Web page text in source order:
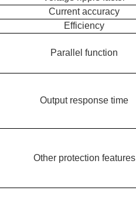
Current accuracy
Efficiency
Parallel function
Output response time
Other protection features